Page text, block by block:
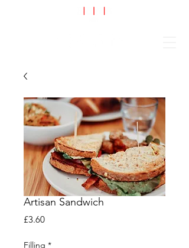
Artisan Sandwich
£3.60Price
Filling *